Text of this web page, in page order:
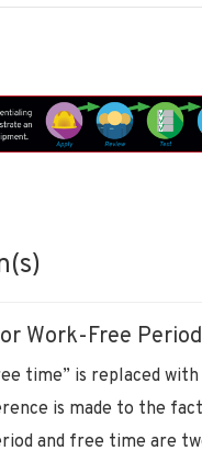
Work-Free Period
time” is replaced
is made to the
and free time are